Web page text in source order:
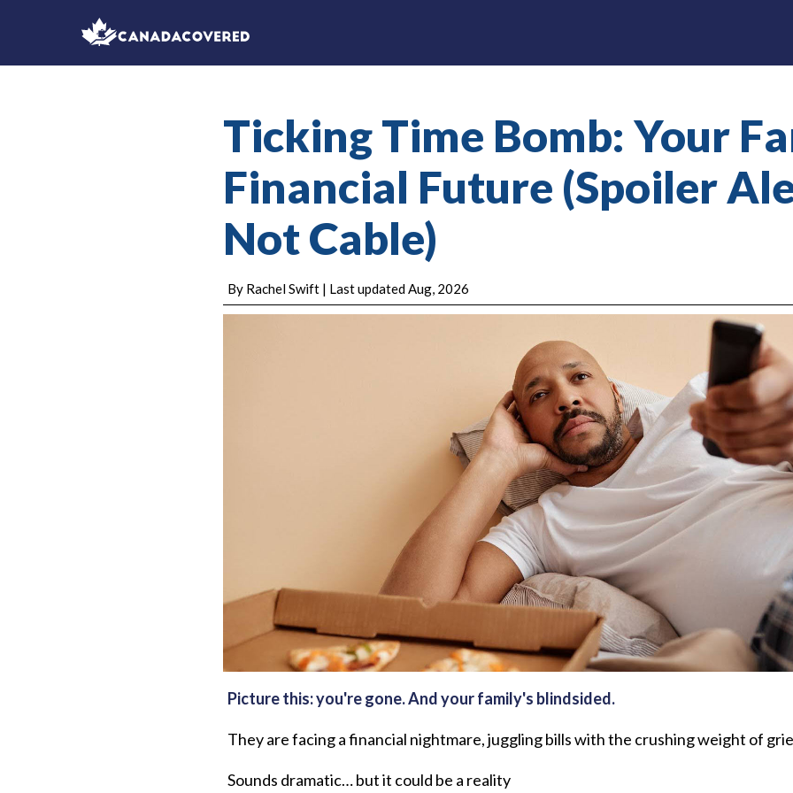
Ticking Time Bomb: Your
Financial Future (Spoiler
Not Cable)
By Rachel Swift | Last updated Aug, 2026
Picture this: you're gone. And your family's blindsided.
They are facing a financial nightmare, juggling bills with the crushing weight of
Sounds dramatic… but it could be a reality